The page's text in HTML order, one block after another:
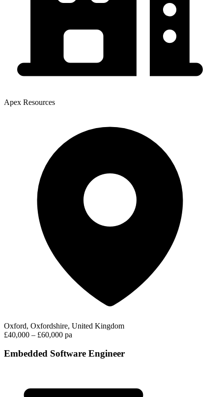
Apex Resources
Oxford, Oxfordshire, United Kingdom
£40,000 – £60,000 pa
Embedded Software Engineer